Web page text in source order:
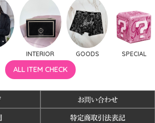
INTERIOR GOODS SPECIAL
ALL ITEM CHECK